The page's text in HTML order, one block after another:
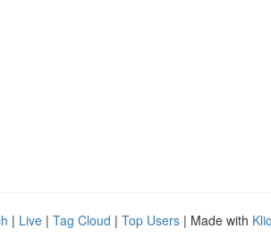
| Live | Tag Cloud | Top Users | Made with